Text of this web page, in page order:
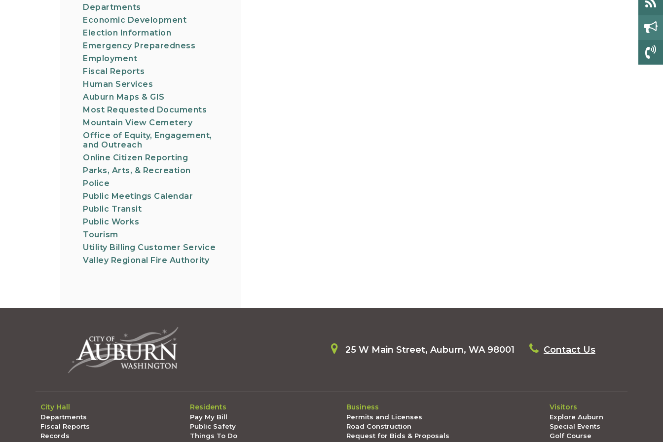
Departments
Economic Development
Election Information
Emergency Preparedness
Employment
Fiscal Reports
Human Services
Auburn Maps & GIS
Most Requested Documents
Mountain View Cemetery
Office of Equity, Engagement,
and Outreach
Online Citizen Reporting
Parks, Arts, & Recreation
Police
Public Meetings Calendar
Public Transit
Public Works
Tourism
Utility Billing Customer Service
Valley Regional Fire Authority
25 W Main Street, Auburn, WA 98001 Contact Us
City Hall
Departments
Fiscal Reports
Records
Residents
Pay My Bill
Public Safety
Things To Do
Business
Permits and Licenses
Road Construction
Request for Bids & Proposals
Visitors
Explore Auburn
Special Events
Golf Course